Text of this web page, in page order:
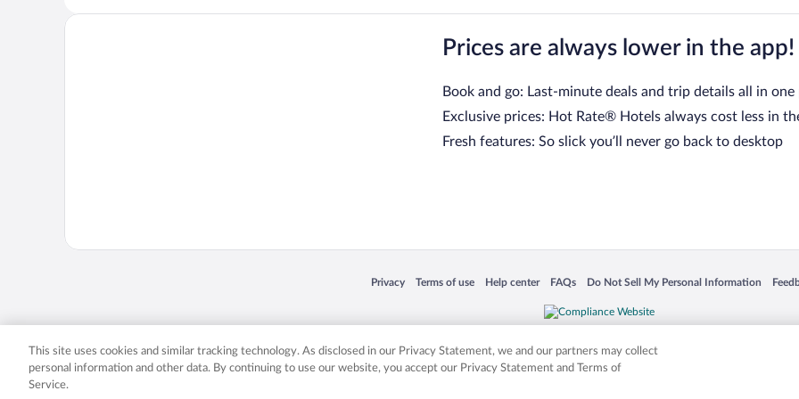
Prices are always lower in the app!
Book and go: Last-minute deals and trip details all in one
Exclusive prices: Hot Rate® Hotels always cost less in
Fresh features: So slick you’ll never go back to desktop
Privacy
Opens in a new window
Terms of use
Opens in a new window
Help center
Opens in a new window
FAQs
Opens in a new window
Do Not Sell My Personal Information
Opens in a new window
Expedia, Inc. in the US and/or other countries. Other logos or product and company names mentioned herein may be the
This site uses cookies and similar tracking technology. As disclosed in our Privacy Statement, we and our partners may collect
personal information and other data. By continuing to use our website, you accept our Privacy Statement and Terms of
Service.